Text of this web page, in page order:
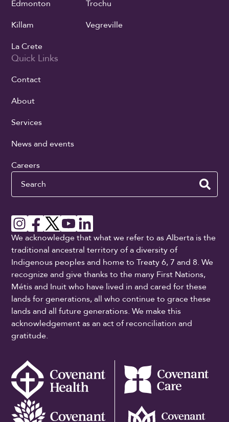
Edmonton
Killam
La Crete
Trochu
Vegreville
Quick Links
Contact
About
Services
News and events
Careers
Search
We acknowledge that what we refer to as Alberta is the
traditional ancestral territory of a diversity of
Indigenous peoples and home to Treaty 6, 7 and 8. We
recognize and give thanks to the many First Nations,
Métis and Inuit who have lived in and cared for these
lands for generations, all who continue to grace these
lands and all future generations. We make this
acknowledgement as an act of reconciliation and
gratitude.